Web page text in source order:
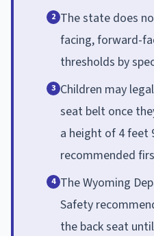
2 The state does
facing, forward-
thresholds by
3 Children may
seat belt once
a height of 4 feet
recommended
4 The Wyoming
Safety
the back seat